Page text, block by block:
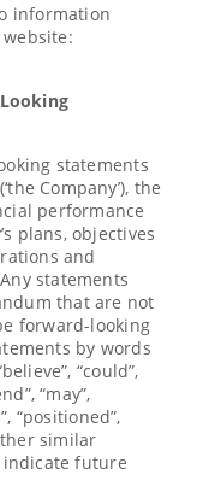
information
statements
Company’), the
performance
plans, objectives
and
statements
that are not
forward-looking
by words
“could”,
“may”,
“positioned”,
similar
future